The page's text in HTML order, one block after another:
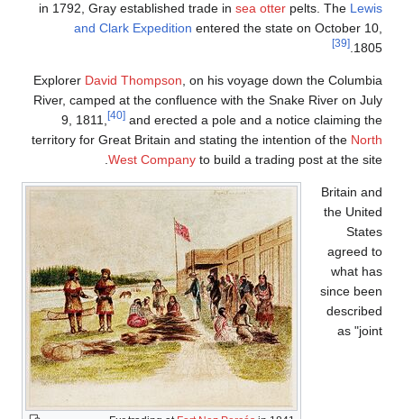
in 1792, Gray
and Clark
ExplorerDavid Thompson
River, camped at the
9, 1811,
[40]and
territory for Great Britain
West